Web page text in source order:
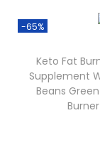
-65%
Keto Fat
Supplement
Beans